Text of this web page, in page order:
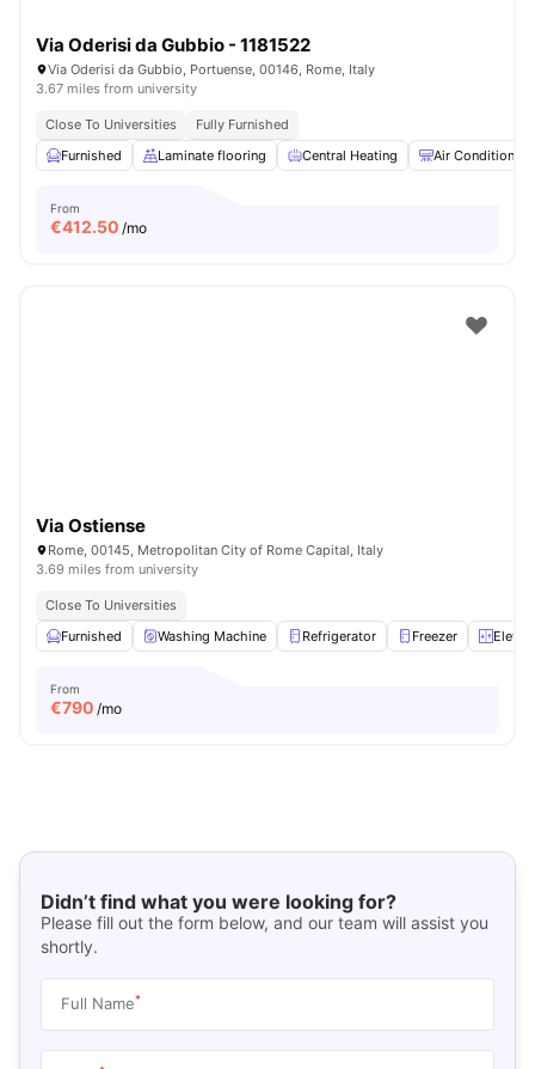
Via Oderisi da Gubbio - 1181522
Via Oderisi da Gubbio, Portuense, 00146, Rome, Italy
3.67 miles from university
Close To Universities
Fully Furnished
Furnished
Laminate flooring Central Heating Air Conditioner
From
€412.50 /mo
Via Ostiense
Rome, 00145, Metropolitan City of Rome Capital, Italy
3.69 miles from university
Close To Universities
Furnished
Washing Machine Refrigerator Freezer
From
€790 /mo
Didn’t find what you were looking for?
Please fill out the form below, and our team will assist you
shortly.
Full Name*